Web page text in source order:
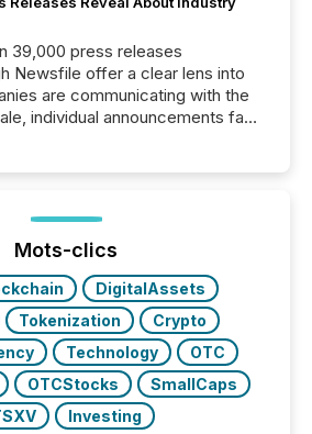
39,000 press releases
Newsfile offer a clear lens into
are communicating with the
individual announcements fade
analysis focused on identifying
keywords by industry. This...
Mots-clics
DigitalAssets
Tokenization
Crypto
Technology
OTC
OTCStocks
SmallCaps
Investing